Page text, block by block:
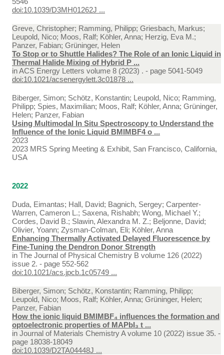
doi:10.1039/D3MH01262J ...
Greve, Christopher; Ramming, Philipp; Griesbach, Markus;
Leupold, Nico; Moos, Ralf; Köhler, Anna; Herzig, Eva M.;
Panzer, Fabian; Grüninger, Helen
To Stop or to Shuttle Halides? The Role of an Ionic Liquid in
Thermal Halide Mixing of Hybrid P ...
inACS Energy Letters volume 8 (2023) . - page 5041-5049
doi:10.1021/acsenergylett.3c01878 ...
Biberger, Simon; Schötz, Konstantin; Leupold, Nico; Ramming,
Philipp; Spies, Maximilian; Moos, Ralf; Köhler, Anna; Grüninger,
Helen; Panzer, Fabian
Using Multimodal In Situ Spectroscopy to Understand the
Influence of the Ionic Liquid BMIMBF4 o ...
2023
2023 MRS Spring Meeting & Exhibit, San Francisco, California,
USA
2022
Duda, Eimantas; Hall, David; Bagnich, Sergey; Carpenter-
Warren, Cameron L.; Saxena, Rishabh; Wong, Michael Y.;
Cordes, David B.; Slawin, Alexandra M. Z.; Beljonne, David;
Olivier, Yoann; Zysman-Colman, Eli; Köhler, Anna
Enhancing Thermally Activated Delayed Fluorescence by
Fine-Tuning the Dendron Donor Strength
in The Journal of Physical Chemistry B volume 126 (2022)
issue 2. - page 552-562
doi:10.1021/acs.jpcb.1c05749 ...
Biberger, Simon; Schötz, Konstantin; Ramming, Philipp;
Leupold, Nico; Moos, Ralf; Köhler, Anna; Grüninger, Helen;
Panzer, Fabian
How the ionic liquid BMIMBF₄ influences the formation and
optoelectronic properties of MAPbI₃ t ...
in Journal of Materials Chemistry A volume 10 (2022) issue 35. -
page 18038-18049
doi:10.1039/D2TA04448J ...